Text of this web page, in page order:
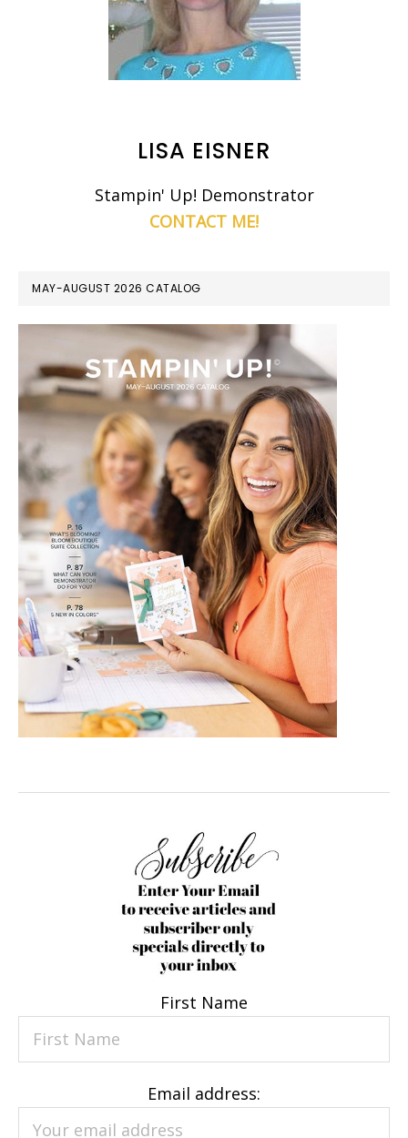
LISA EISNER
Stampin' Up! Demonstrator
CONTACT ME!
MAY-AUGUST 2026 CATALOG
First Name
Email address: